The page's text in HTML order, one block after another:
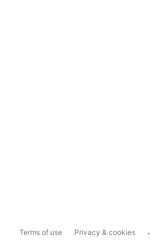
Terms of use Privacy & cookies